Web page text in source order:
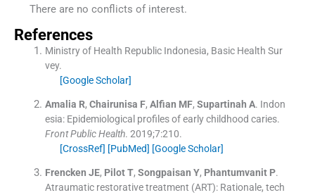
There are no conflicts of interest.
References
Ministry of Health Republic Indonesia, Basic Health Sur
vey.
[Google Scholar]
Amalia R, Chairunisa F, Alfian MF, Supartinah A. Indon
esia: Epidemiological profiles of early childhood caries.
Front Public Health. 2019;7:210.
[CrossRef] [PubMed] [Google Scholar]
Frencken JE, Pilot T, Songpaisan Y, Phantumvanit P.
Atraumatic restorative treatment (ART): Rationale, tech